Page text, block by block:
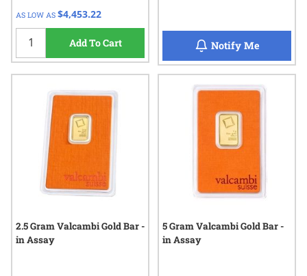
AS LOW AS $4,453.22
Add To Cart Notify Mewhen 1
2.5 Gram Valcambi Gold Bar -
in Assay
5 Gram Valcambi Gold Bar -
in Assay